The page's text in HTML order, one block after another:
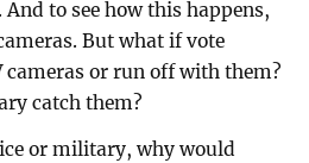
to see how this happens,
But what if vote
cameras or run off with them?
catch them?
or military, why would